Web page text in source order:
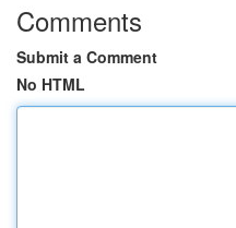
Comments
Submit a Comment
No HTML